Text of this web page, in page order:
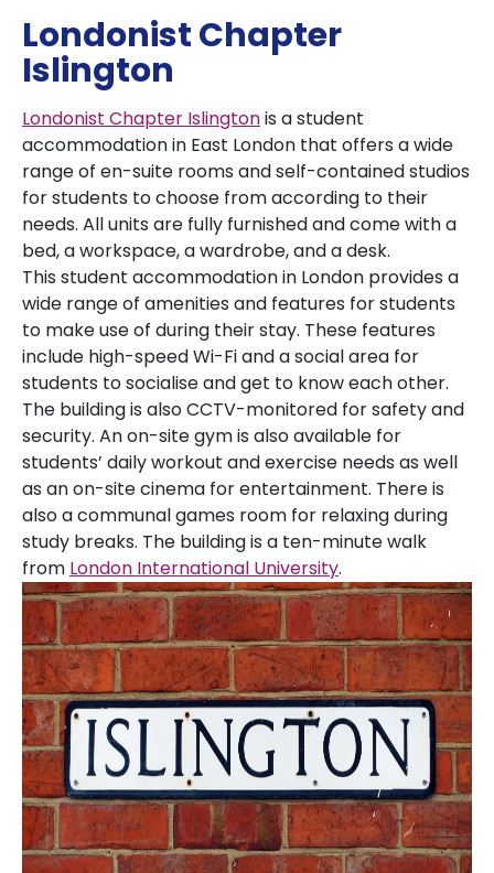
Londonist Chapter
Islington
Londonist Chapter Islingtonis a student
accommodation in East London that offers a wide
range of en-suite rooms and self-contained studios
for students to choose from according to their
needs. All units are fully furnished and come with a
bed, a workspace, a wardrobe, and a desk.
This student accommodation in London provides a
wide range of amenities and features for students
to make use of during their stay. These features
include high-speed Wi-Fi and a social area for
students to socialise and get to know each other.
The building is also CCTV-monitored for safety and
security. An on-site gym is also available for
students’ daily workout and exercise needs as well
as an on-site cinema for entertainment. There is
also a communal games room for relaxing during
study breaks. The building is a ten-minute walk
from London International University.